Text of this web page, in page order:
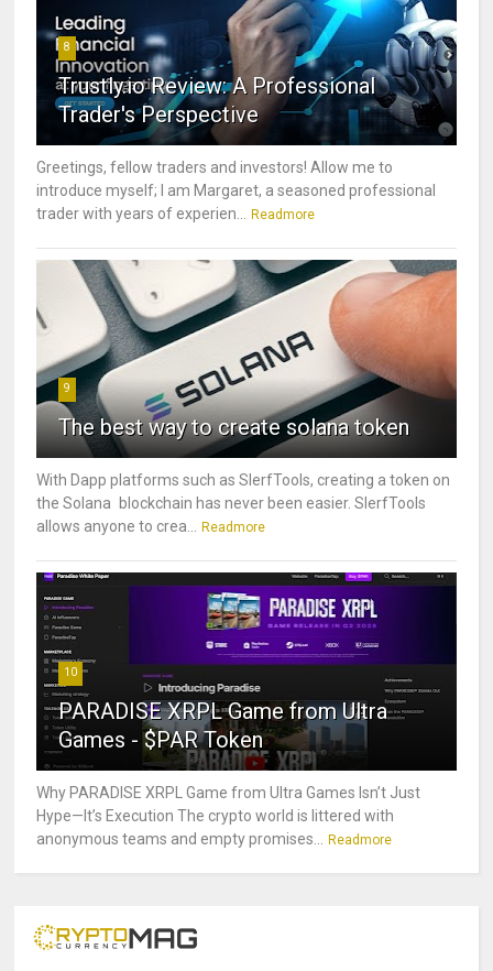
8
Trustly.io Review: A Professional
Trader's Perspective
Greetings, fellow traders and investors! Allow me to
introduce myself; I am Margaret, a seasoned professional
trader with years of experien...
Readmore
9
The best way to create solana token
With Dapp platforms such as SlerfTools, creating a token on
the Solana blockchain has never been easier. SlerfTools
allows anyone to crea...
Readmore
10
PARADISE XRPL Game from Ultra
Games - $PAR Token
Why PARADISE XRPL Game from Ultra Games Isn’t Just
Hype—It’s Execution The crypto world is littered with
anonymous teams and empty promises...
Readmore